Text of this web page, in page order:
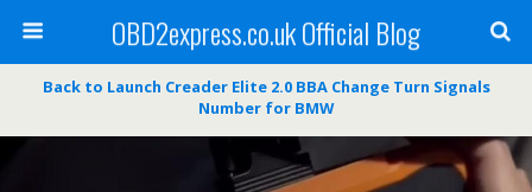
OBD2express.co.uk Official Blog
Back to Launch Creader Elite 2.0 BBA Change Turn Signals
Number for BMW